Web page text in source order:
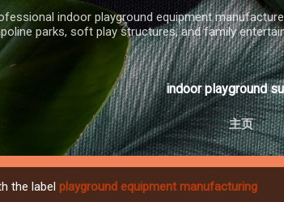
indoor playground equipment
parks, soft play structures, and family
indoor playground
主页
the label playground equipment manufacturing